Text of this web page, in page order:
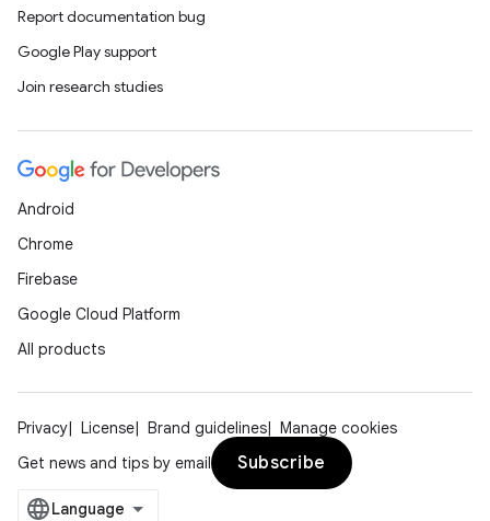
Report documentation bug
Google Play support
Join research studies
Android
Chrome
Firebase
Google Cloud Platform
All products
Privacy License Brand guidelines
Manage cookies
Get news and tips by email
Subscribe